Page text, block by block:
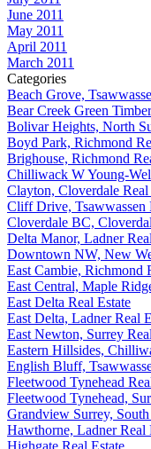
June 2011
May 2011
April 2011
March 2011
Categories
Beach Grove,
Bear Creek Green
Bolivar Heights, North
Boyd Park, Richmond
Brighouse, Richmond
Chilliwack W Young-
Clayton, Cloverdale Real
Cliff Drive, Tsawwassen
Cloverdale BC,
Delta Manor, Ladner
Downtown NW, New
East Cambie, Richmond
East Central, Maple
East Delta Real Estate
East Delta, Ladner Real
East Newton, Surrey
Eastern Hillsides,
English Bluff,
Fleetwood Tynehead
Fleetwood Tynehead,
Grandview Surrey,
Hawthorne, Ladner Real
Highgate Real Estate